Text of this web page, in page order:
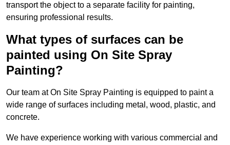
transport the object to a separate facility for painting,
ensuring professional results.
What types of surfaces can be
painted using On Site Spray
Painting?
Our team at On Site Spray Painting is equipped to paint a
wide range of surfaces including metal, wood, plastic, and
concrete.
We have experience working with various commercial and